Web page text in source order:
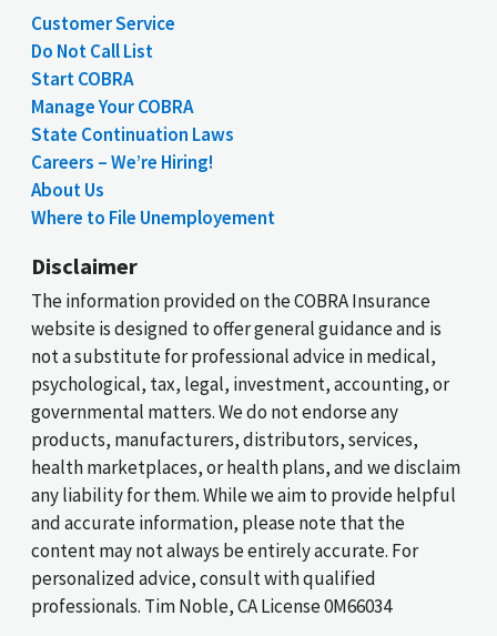
Customer Service
Do Not Call List
Start COBRA
Manage Your COBRA
State Continuation Laws
Careers – We’re Hiring!
About Us
Where to File Unemployement
Disclaimer
The information provided on the COBRA Insurance
website is designed to offer general guidance and is
not a substitute for professional advice in medical,
psychological, tax, legal, investment, accounting, or
governmental matters. We do not endorse any
products, manufacturers, distributors, services,
health marketplaces, or health plans, and we disclaim
any liability for them. While we aim to provide helpful
and accurate information, please note that the
content may not always be entirely accurate. For
personalized advice, consult with qualified
professionals. Tim Noble, CA License 0M66034